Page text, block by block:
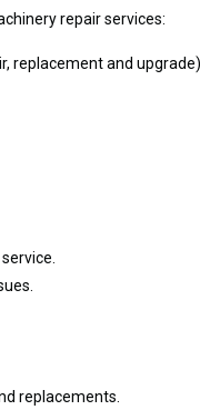
repair services:
and upgrade).
replacements.